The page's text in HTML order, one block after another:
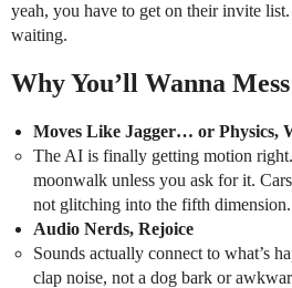
yeah, you have to get on their invite
waiting.
Why You’ll Wanna
Moves Like Jagger… or Physics,
The AI is finally getting motion
moonwalk unless you ask for it.
not glitching into the fifth dimension.
Audio Nerds, Rejoice
Sounds actually connect to what’s
clap noise, not a dog bark or